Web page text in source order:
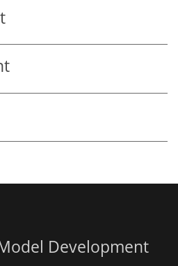
Development